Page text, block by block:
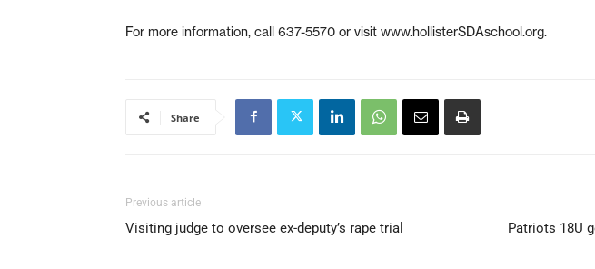
For more information, call 637-5570 or visit www.hollisterSDAschool.org.
Share
Previous article
Visiting judge to oversee ex-deputy’s rape trial Patriots 18U